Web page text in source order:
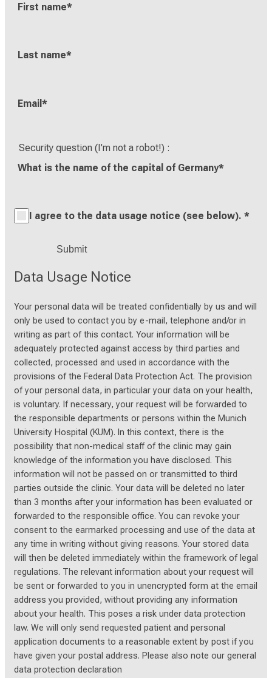
First name*
Last name*
Email *
Security question (I'm not a robot!)
What is the name of the capital of Germany*
I agree to the data usage notice (see below). *
Data Usage Notice
Your personal data will be treated confidentially by us and will
only be used to contact you by e-mail, telephone and/or in
writing as part of this contact. Your information will be
adequately protected against access by third parties and
collected, processed and used in accordance with the
provisions of the Federal Data Protection Act. The provision
of your personal data, in particular your data on your health,
is voluntary. If necessary, your request will be forwarded to
the responsible departments or persons within the Munich
University Hospital (KUM). In this context, there is the
possibility that non-medical staff of the clinic may gain
knowledge of the information you have disclosed. This
information will not be passed on or transmitted to third
parties outside the clinic. Your data will be deleted no later
than 3 months after your information has been evaluated or
forwarded to the responsible office. You can revoke your
consent to the earmarked processing and use of the data at
any time in writing without giving reasons. Your stored data
will then be deleted immediately within the framework of legal
regulations. The relevant information about your request will
be sent or forwarded to you in unencrypted form at the email
address you provided, without providing any information
about your health. This poses a risk under data protection
law. We will only send requested patient and personal
application documents to a reasonable extent by post if you
have given your postal address. Please also note our general
data protection declaration